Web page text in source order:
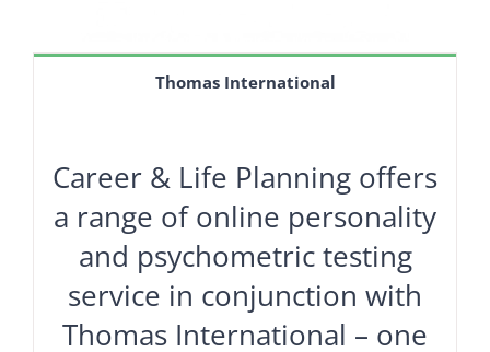
Thomas International
Career & Life Planning offers
a range of online personality
and psychometric testing
service in conjunction with
Thomas International – one